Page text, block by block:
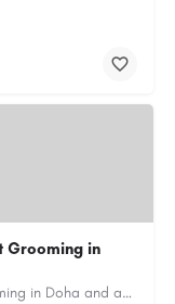
Grooming in
Fluffy Tails offers expert mobile pet grooming in Doha and across Qatar, bringing top-quality grooming…